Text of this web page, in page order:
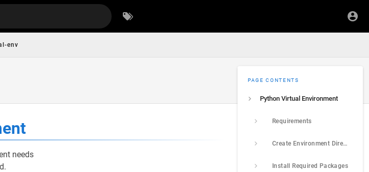
env
PAGE CONTENTS
Python Virtual Environment
Requirements
Create Environment Directory
Install Required Packages
needs